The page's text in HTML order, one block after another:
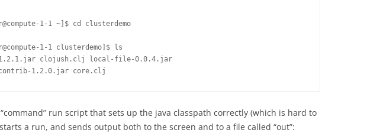
1-1 ~]$ cd clusterdemo
1-1 clusterdemo]$ ls
clojush.clj local-file-0.0.4.jar
1.2.0.jar core.clj
“command” run script that sets up the java classpath correctly (which is hard to
a run, and sends output both to the screen and to a file called “out”: